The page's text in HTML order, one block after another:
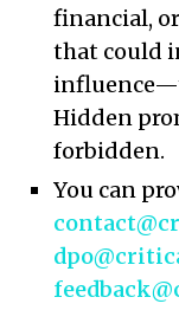
financial,
that could
Hidden
forbidden.
You can